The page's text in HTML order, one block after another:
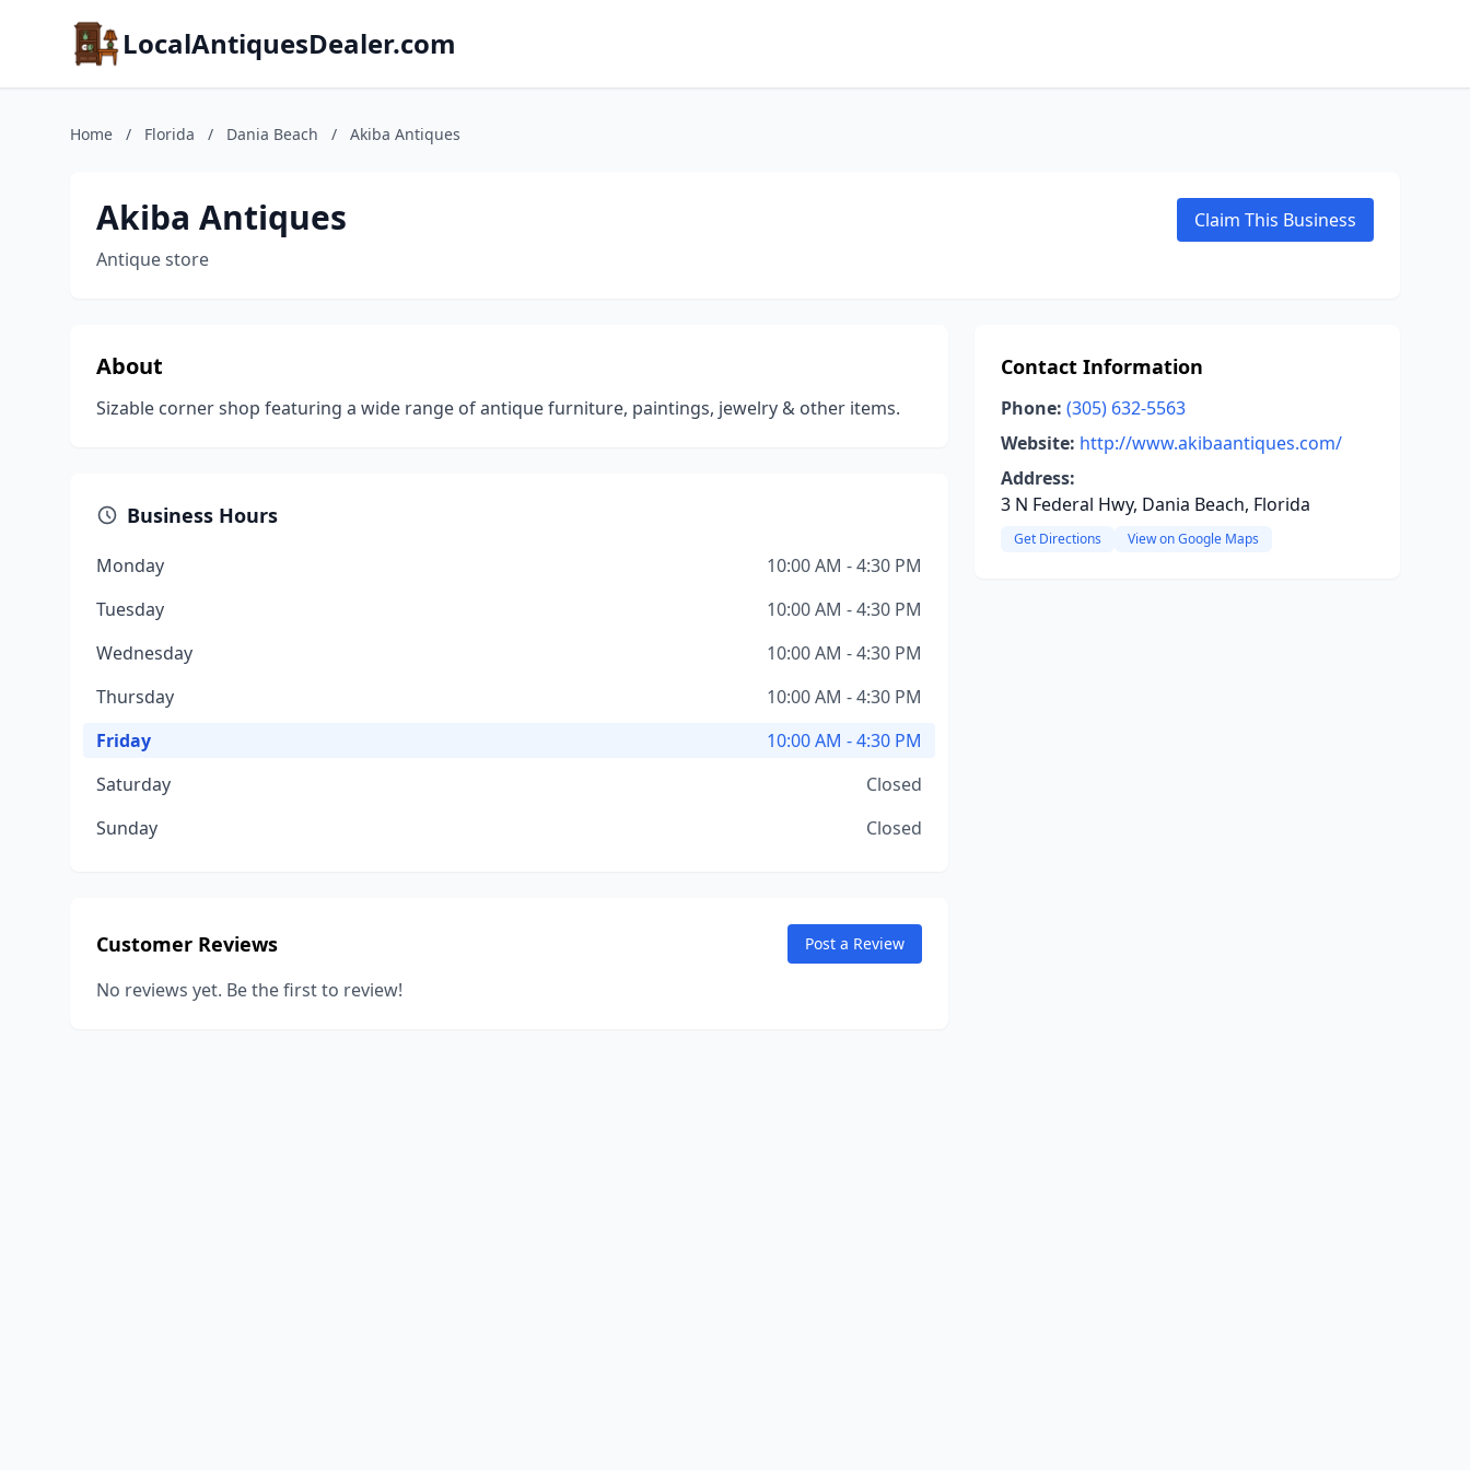
LocalAntiquesDealer.com
Home / Florida / Dania Beach / Akiba Antiques
Akiba Antiques
Antique store
Claim This Business
About
Sizable corner shop featuring a wide range of antique furniture, paintings, jewelry & other items.
Business Hours
Monday
10:00 AM - 4:30 PM
Tuesday
10:00 AM - 4:30 PM
Wednesday
10:00 AM - 4:30 PM
Thursday
10:00 AM - 4:30 PM
Friday
10:00 AM - 4:30 PM
Saturday
Closed
Sunday
Closed
Customer Reviews Post a Review
No reviews yet. Be the first to review!
Contact Information
Phone: (305) 632-5563
Website: http://www.akibaantiques.com/
Address:
3 N Federal Hwy, Dania Beach, Florida
Get Directions View on Google Maps